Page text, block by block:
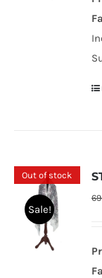
Out of stock
Sale!